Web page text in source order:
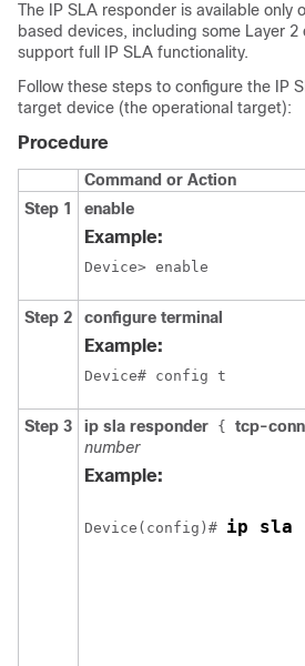
The IP SLA responder is available only
based devices, including some Layer
support full IP SLA functionality.
Follow these steps to configure the IP
target device (the operational target):
Procedure
Command or Action
Step 1
enable
Example:
Device> enable
Step 2 configure terminal
Example:
Device# config t
Step 3 ip sla responder { tcp-
number
Example:
Device(config)# ip sla